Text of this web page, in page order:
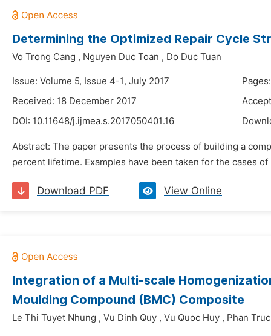
Determining the Optimized Repair Cycle
Vo Trong Cang , Nguyen Duc Toan , Do Duc Tuan
Issue: Volume 5, Issue 4-1, July 2017
Received: 18 December 2017
DOI: 10.11648/j.ijmea.s.2017050401.16
Abstract: The paper presents the process of building a
percent lifetime. Examples have been taken for the cases
Download PDF View Online
Integration of a Multi-scale
Moulding Compound (BMC) Composite
Le Thi Tuyet Nhung , Vu Dinh Quy , Vu Quoc Huy , Phan